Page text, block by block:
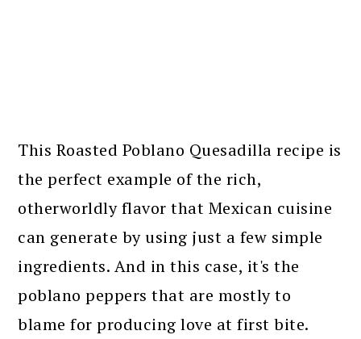
This Roasted Poblano Quesadilla recipe is
the perfect example of the rich,
otherworldly flavor that Mexican cuisine
can generate by using just a few simple
ingredients. And in this case, it's the
poblano peppers that are mostly to
blame for producing love at first bite.